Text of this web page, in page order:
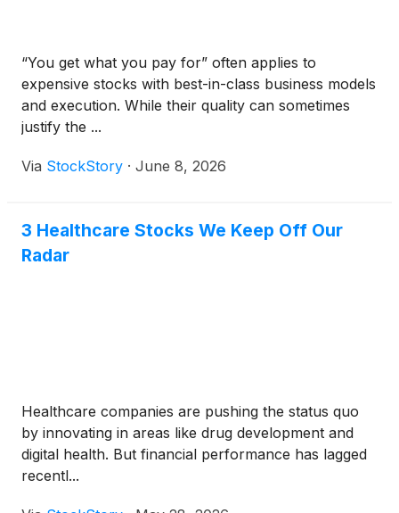
“You get what you pay for” often applies to
expensive stocks with best-in-class business models
and execution. While their quality can sometimes
justify the ...
Via StockStory · June 8, 2026
3 Healthcare Stocks We Keep Off Our
Radar
Healthcare companies are pushing the status quo
by innovating in areas like drug development and
digital health. But financial performance has lagged
recentl...